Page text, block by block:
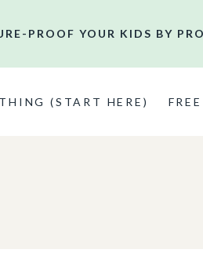
PROOF YOUR KIDS BY
(START HERE)